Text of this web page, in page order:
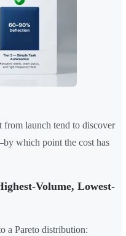
from launch tend to discover
which point the cost has
Volume, Lowest-
a Pareto distribution: